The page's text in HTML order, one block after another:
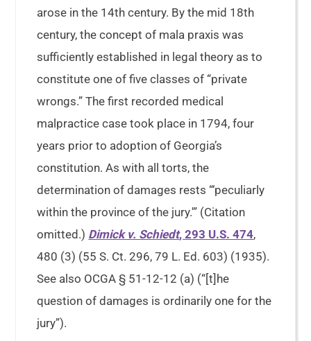
arose in the 14th century. By the mid 18th
century, the concept of mala praxis was
sufficiently established in legal theory as to
constitute one of five classes of “private
wrongs.” The first recorded medical
malpractice case took place in 1794, four
years prior to adoption of Georgia’s
constitution. As with all torts, the
determination of damages rests “‘peculiarly
within the province of the jury.'” (Citation
omitted.) Dimick v. Schiedt, 293 U.S. 474,
480 (3) (55 S. Ct. 296, 79 L. Ed. 603) (1935).
See also OCGA § 51-12-12 (a) (“[t]he
question of damages is ordinarily one for the
jury”).